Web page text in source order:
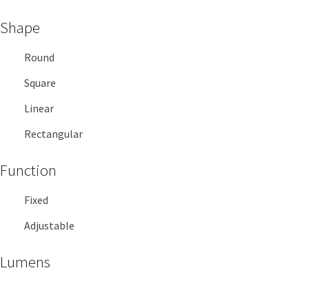
Shape
Round
Square
Linear
Rectangular
Function
Fixed
Adjustable
Lumens